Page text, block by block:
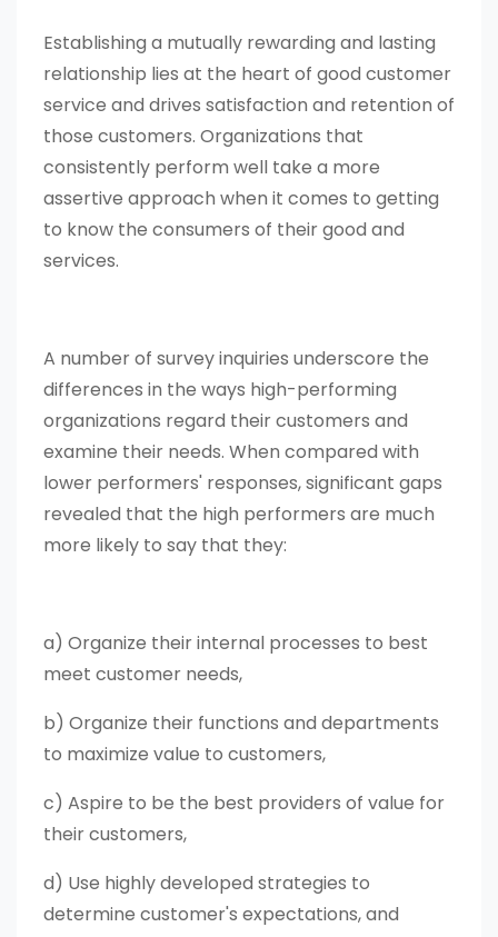
Establishing a mutually rewarding and lasting
relationship lies at the heart of good customer
service and drives satisfaction and retention of
those customers. Organizations that
consistently perform well take a more
assertive approach when it comes to getting
to know the consumers of their good and
services.
A number of survey inquiries underscore the
differences in the ways high-performing
organizations regard their customers and
examine their needs. When compared with
lower performers' responses, significant gaps
revealed that the high performers are much
more likely to say that they:
a) Organize their internal processes to best
meet customer needs,
b) Organize their functions and departments
to maximize value to customers,
c) Aspire to be the best providers of value for
their customers,
d) Use highly developed strategies to
determine customer's expectations, and